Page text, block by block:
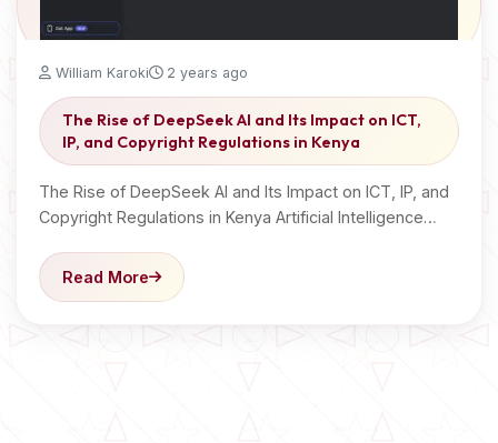
William Karoki 2 years ago
The Rise of DeepSeek AI and Its Impact on ICT,
IP, and Copyright Regulations in Kenya
The Rise of DeepSeek AI and Its Impact on ICT, IP, and
Copyright Regulations in Kenya Artificial Intelligence…
Read More